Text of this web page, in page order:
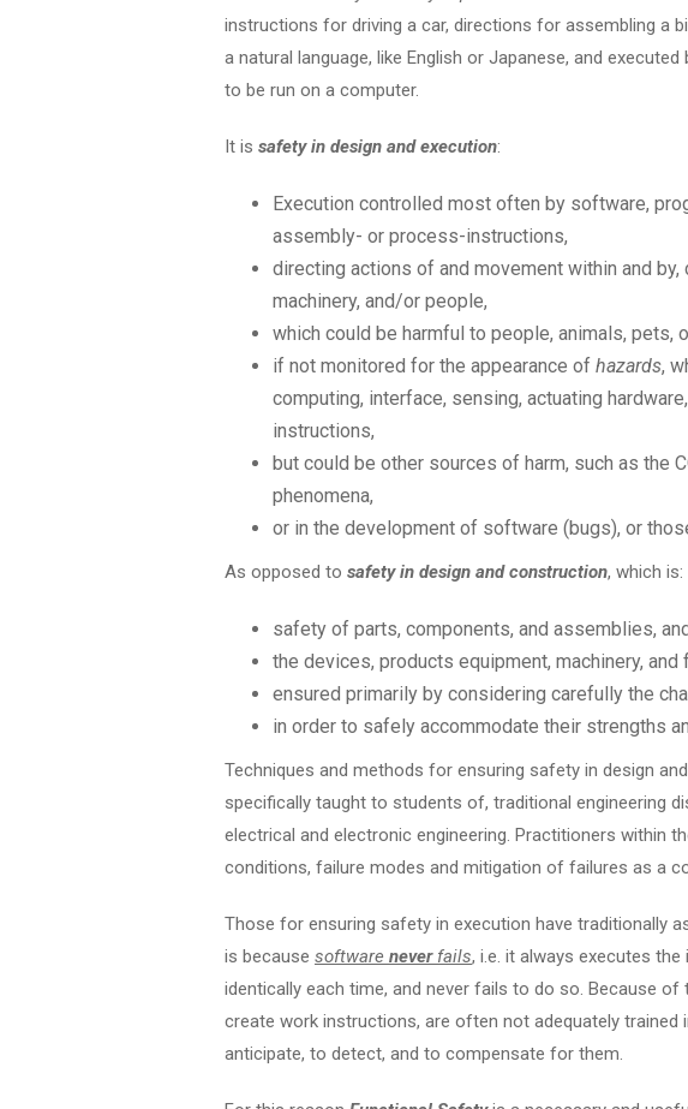
instructions for driving a car, directions for assembling a
a natural language, like English or Japanese, and
to be run on a computer.
It is safety in design and execution:
Execution controlled most often by software,
assembly- or process-instructions,
directing actions of and movement within and
machinery, and/or people,
which could be harmful to people, animals, pets,
if not monitored for the appearance of hazards,
computing, interface, sensing, actuating
instructions,
but could be other sources of harm, such as the
phenomena,
or in the development of software (bugs), or
As opposed to safety in design and construction, which is:
safety of parts, components, and assemblies,
the devices, products equipment, machinery,
ensured primarily by considering carefully the
in order to safely accommodate their strengths
Techniques and methods for ensuring safety in design
specifically taught to students of, traditional engineering
electrical and electronic engineering. Practitioners within
conditions, failure modes and mitigation of failures as a
Those for ensuring safety in execution have traditionally
is because software neverfails, i.e. it always executes
identically each time, and never fails to do so. Because
create work instructions, are often not adequately trained
anticipate, to detect, and to compensate for them.